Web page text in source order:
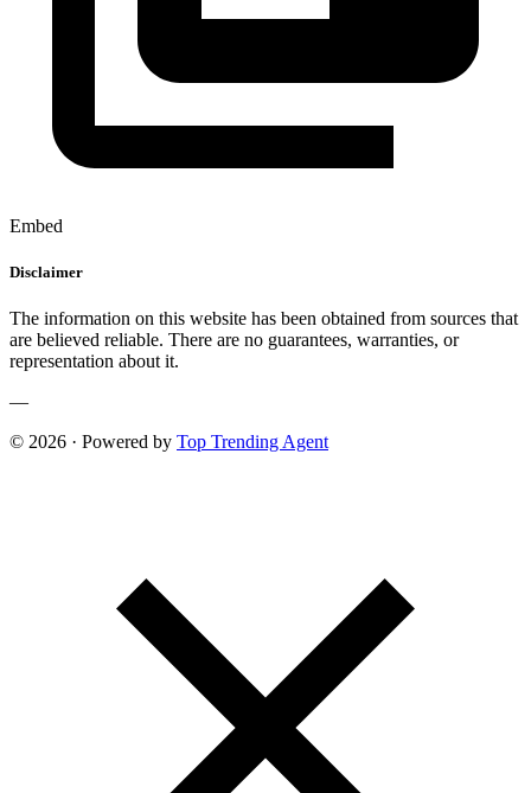
Embed
Disclaimer
The information on this website has been obtained from sources that
are believed reliable. There are no guarantees, warranties, or
representation about it.
—
© 2026 · Powered by Top Trending Agent